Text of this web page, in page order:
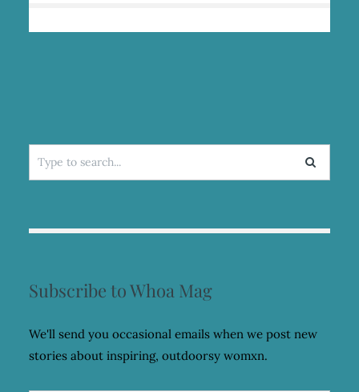
Search
for:
Subscribe to Whoa Mag
We'll send you occasional emails when we post new
stories about inspiring, outdoorsy womxn.